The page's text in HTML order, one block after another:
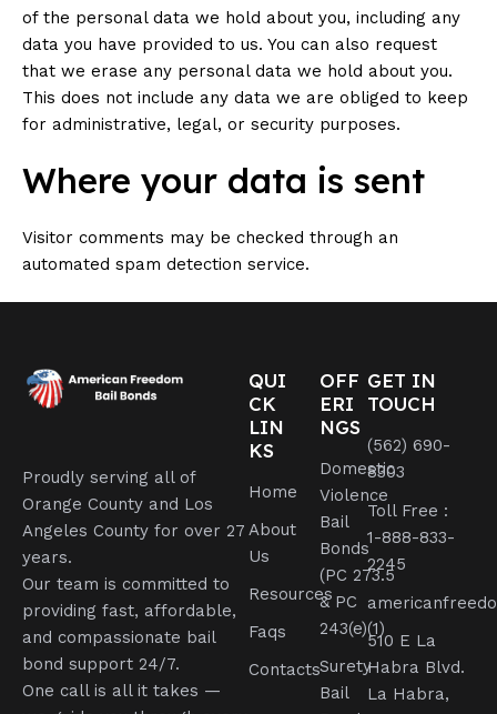
of the personal data we hold about you, including any
data you have provided to us. You can also request
that we erase any personal data we hold about you.
This does not include any data we are obliged to keep
for administrative, legal, or security purposes.
Where your data is sent
Visitor comments may be checked through an
automated spam detection service.
Proudly serving all of
Orange County and Los
Angeles County for over 27
years.
Our team is committed to
providing fast, affordable,
and compassionate bail
bond support 24/7.
One call is all it takes —
QUI
CK
LIN
KS
Home
About
Us
Resources
Faqs
Contacts
OFF
ERI
NGS
Domestic
Violence
Bail
Bonds
(PC 273.5
& PC
243(e)(1)
Surety
Bail
GET IN
TOUCH
(562) 690-
8303
Toll Free :
1-888-833-
2245
510 E La
Habra Blvd.
La Habra,